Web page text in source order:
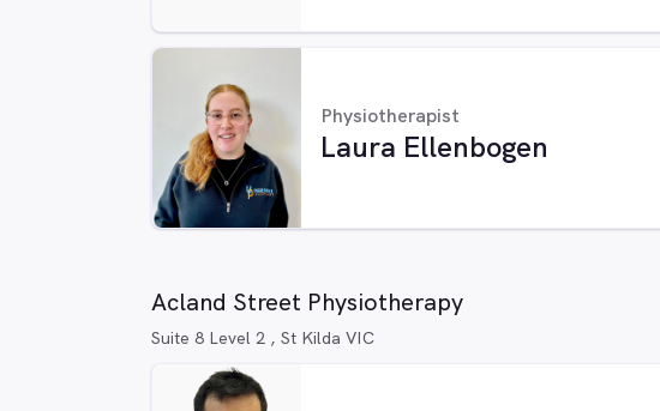
Physiotherapist
Laura Ellenbogen
Acland Street Physiotherapy
Suite 8 Level 2 , St Kilda VIC